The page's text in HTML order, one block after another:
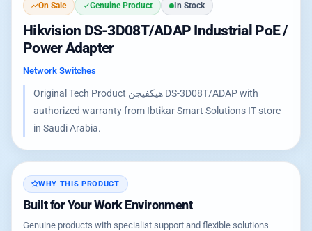
On Sale Genuine Product In Stock
Hikvision DS-3D08T/ADAP Industrial PoE /
Power Adapter
Network Switches
Original Tech Product هيكفيجن DS-3D08T/ADAP with
authorized warranty from Ibtikar Smart Solutions IT store
in Saudi Arabia.
WHY THIS PRODUCT
Built for Your Work Environment
Genuine products with specialist support and flexible solutions